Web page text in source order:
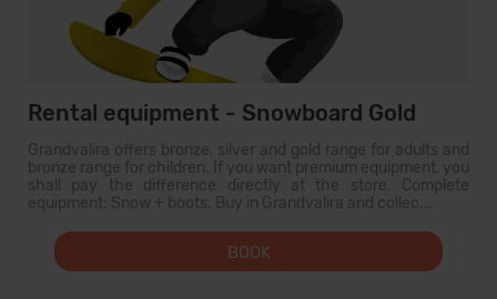
Rental equipment - Snowboard Gold
Grandvalira offers bronze, silver and gold range for adults and
bronze range for children. If you want premium equipment, you
shall pay the difference directly at the store. Complete
equipment: Snow + boots. Buy in Grandvalira and collec...
BOOK